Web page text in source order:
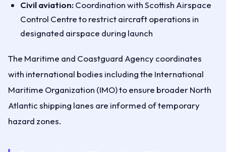
Civil aviation:Coordination with Scottish Airspace
Control Centre to restrict aircraft operations in
designated airspace during launch
The Maritime and Coastguard Agency coordinates
with international bodies including the International
Maritime Organization (IMO) to ensure broader North
Atlantic shipping lanes are informed of temporary
hazard zones.